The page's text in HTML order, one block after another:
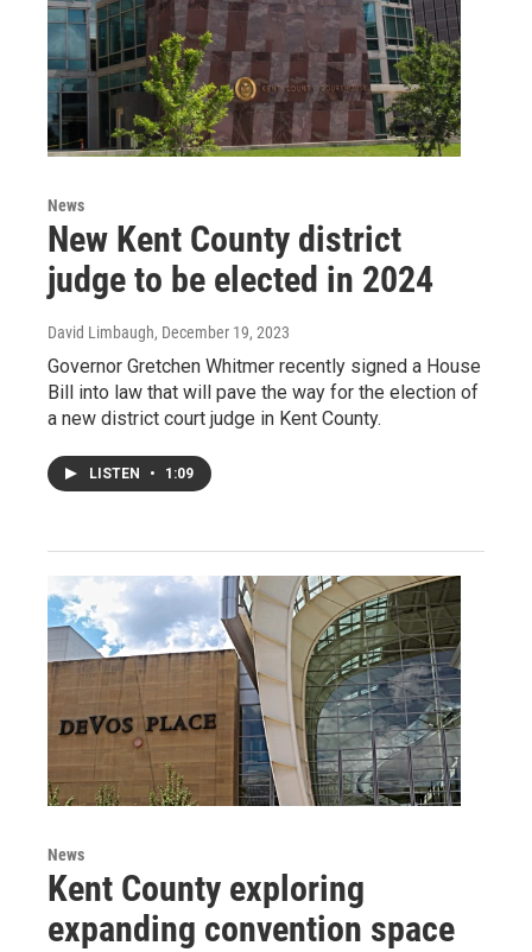
News
New Kent County district
judge to be elected in 2024
David Limbaugh, December 19, 2023
Governor Gretchen Whitmer recently signed a House
Bill into law that will pave the way for the election of
a new district court judge in Kent County.
LISTEN • 1:09
News
Kent County exploring
expanding convention space